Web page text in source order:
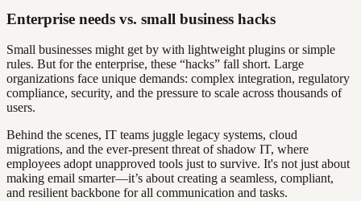
Enterprise needs vs. small business hacks
Small businesses might get by with lightweight plugins or simple
rules. But for the enterprise, these “hacks” fall short. Large
organizations face unique demands: complex integration, regulatory
compliance, security, and the pressure to scale across thousands of
users.
Behind the scenes, IT teams juggle legacy systems, cloud
migrations, and the ever-present threat of shadow IT, where
employees adopt unapproved tools just to survive. It's not just about
making email smarter—it’s about creating a seamless, compliant,
and resilient backbone for all communication and tasks.